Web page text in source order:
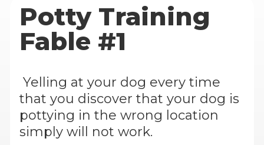
Potty Training
Fable #1
Yelling at your dog every time
that you discover that your dog is
pottying in the wrong location
simply will not work.